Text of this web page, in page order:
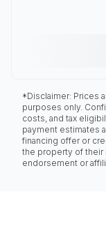
*Disclaimer: Prices
purposes only.
costs, and tax
payment estimates
financing offer or
the property of
endorsement or